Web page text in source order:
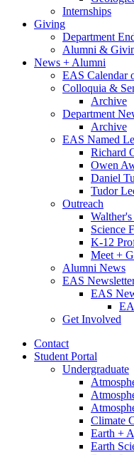
Internships
Giving
Department
Alumni &
News + Alumni
EAS Calendar
Colloquia &
Archive
Department
Archive
EAS Named
Richard
Owen
Daniel
Tudor
Outreach
Science
K-12
Meet +
Alumni News
EAS
EAS
Get Involved
Contact
Student Portal
Undergraduate
Climate
Earth +
Earth